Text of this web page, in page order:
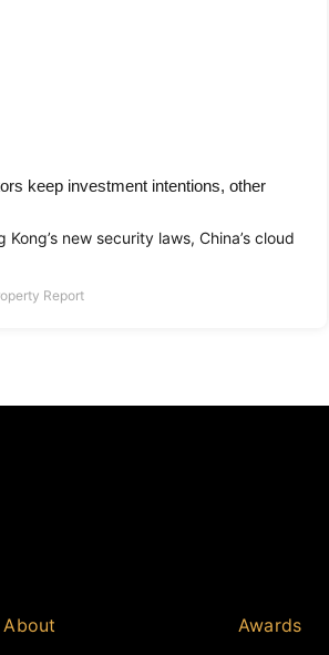
keep investment intentions, other
new security laws, China’s cloud
Report
About Awards